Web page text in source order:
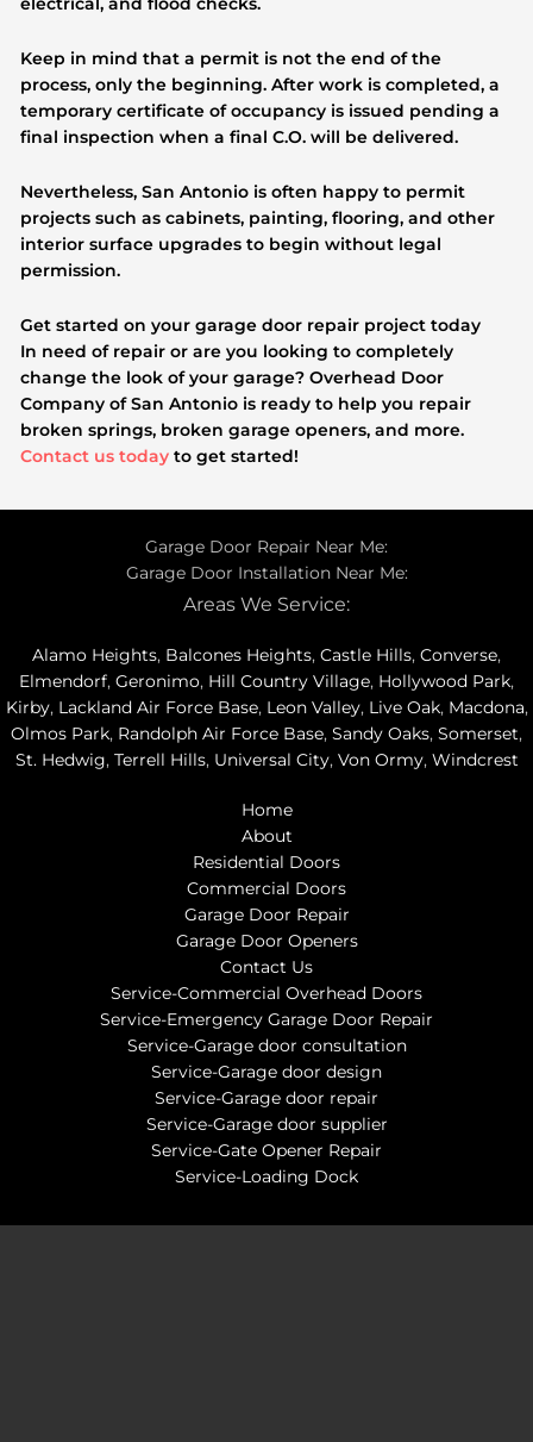
electrical, and flood checks.
Keep in mind that a permit is not the end of the
process, only the beginning. After work is completed, a
temporary certificate of occupancy is issued pending a
final inspection when a final C.O. will be delivered.
Nevertheless, San Antonio is often happy to permit
projects such as cabinets, painting, flooring, and other
interior surface upgrades to begin without legal
permission.
Get started on your garage door repair project today
In need of repair or are you looking to completely
change the look of your garage? Overhead Door
Company of San Antonio is ready to help you repair
broken springs, broken garage openers, and more.
Contact us today to get started!
Garage Door Repair Near Me:
Garage Door Installation Near Me:
Areas We Service:
Alamo Heights, Balcones Heights, Castle Hills, Converse,
Elmendorf, Geronimo, Hill Country Village, Hollywood Park,
Kirby, Lackland Air Force Base, Leon Valley, Live Oak, Macdona,
Olmos Park, Randolph Air Force Base, Sandy Oaks, Somerset,
St. Hedwig, Terrell Hills, Universal City, Von Ormy, Windcrest
Home
About
Residential Doors
Commercial Doors
Garage Door Repair
Garage Door Openers
Contact Us
Service-Commercial Overhead Doors
Service-Emergency Garage Door Repair
Service-Garage door consultation
Service-Garage door design
Service-Garage door repair
Service-Garage door supplier
Service-Gate Opener Repair
Service-Loading Dock